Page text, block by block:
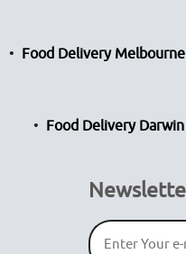
Food Delivery Melbourne
Food Delivery Darwin